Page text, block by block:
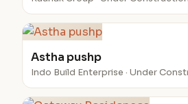
Astha pushp
Indo Build Enterprise · Under